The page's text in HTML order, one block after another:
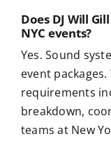
Does DJ Will
NYC events?
Yes. Sound
event
requirements
breakdown,
teams at New